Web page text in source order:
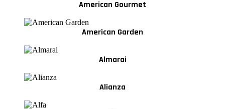
American Gourmet
American Garden
Almarai
Alianza